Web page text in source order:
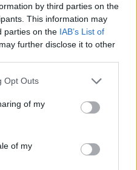
by third parties on the
This information may
parties on the IAB’s List of
further disclose it to other
uses one or more Google
behaviour. You may click to
and its third-party tags to
purposes in below Google
Opt Outs
of my
of my
άκουσα πολλά
μου», αναφέρει η Κατερίνα
που έχει δεχτεί για
αλλά και τις
αντιμετώπισε κατά την